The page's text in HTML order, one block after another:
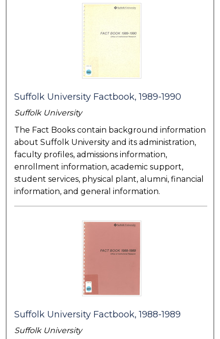
Suffolk University Factbook, 1989-1990
Suffolk University
The Fact Books contain background information
about Suffolk University and its administration,
faculty profiles, admissions information,
enrollment information, academic support,
student services, physical plant, alumni, financial
information, and general information.
Suffolk University Factbook, 1988-1989
Suffolk University